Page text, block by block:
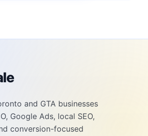
and GTA businesses
Google Ads, local SEO,
conversion-focused